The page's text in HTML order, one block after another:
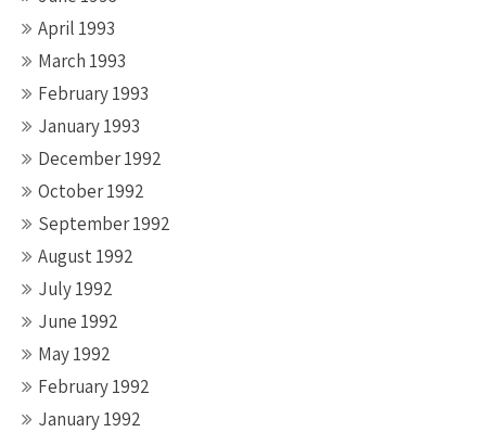
April 1993
March 1993
February 1993
January 1993
December 1992
October 1992
September 1992
August 1992
July 1992
June 1992
May 1992
February 1992
January 1992